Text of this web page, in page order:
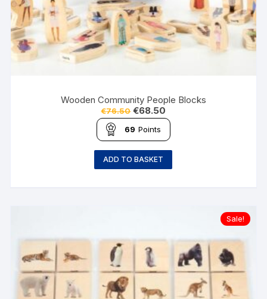
Wooden Community People Blocks
€76.50 €68.50
69 Points
ADD TO BASKET
Sale!